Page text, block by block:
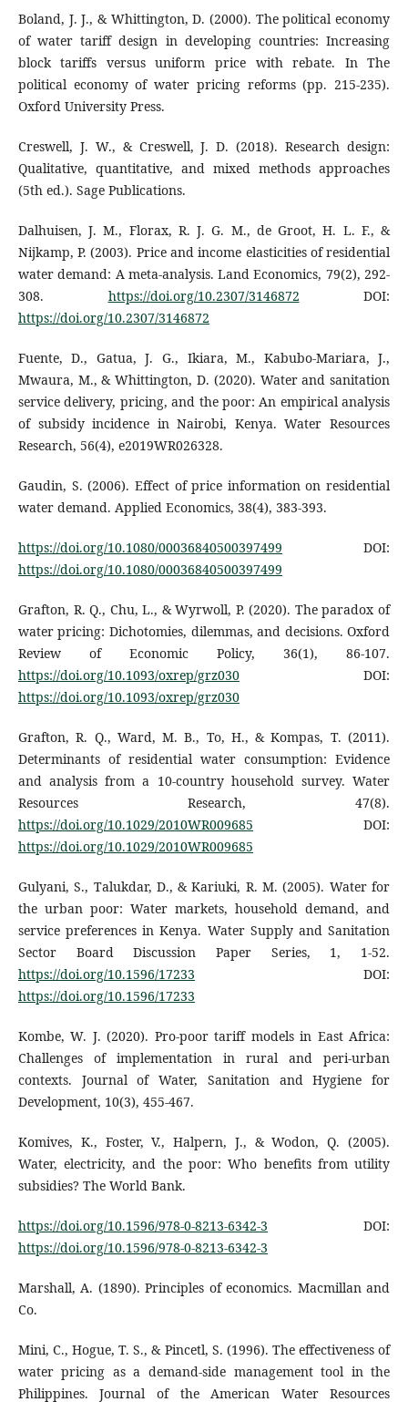
Boland, J. J., & Whittington, D. (2000). The political economy
of water tariff design in developing countries: Increasing
block tariffs versus uniform price with rebate. In The
political economy of water pricing reforms (pp. 215-235).
Oxford University Press.
Creswell, J. W., & Creswell, J. D. (2018). Research design:
Qualitative, quantitative, and mixed methods approaches
(5th ed.). Sage Publications.
Dalhuisen, J. M., Florax, R. J. G. M., de Groot, H. L. F., &
Nijkamp, P. (2003). Price and income elasticities of residential
water demand: A meta-analysis. Land Economics, 79(2), 292-
308. https://doi.org/10.2307/3146872 DOI:
https://doi.org/10.2307/3146872
Fuente, D., Gatua, J. G., Ikiara, M., Kabubo-Mariara, J.,
Mwaura, M., & Whittington, D. (2020). Water and sanitation
service delivery, pricing, and the poor: An empirical analysis
of subsidy incidence in Nairobi, Kenya. Water Resources
Research, 56(4), e2019WR026328.
Gaudin, S. (2006). Effect of price information on residential
water demand. Applied Economics, 38(4), 383-393.
https://doi.org/10.1080/00036840500397499 DOI:
https://doi.org/10.1080/00036840500397499
Grafton, R. Q., Chu, L., & Wyrwoll, P. (2020). The paradox of
water pricing: Dichotomies, dilemmas, and decisions. Oxford
Review of Economic Policy, 36(1), 86-107.
https://doi.org/10.1093/oxrep/grz030DOI:
https://doi.org/10.1093/oxrep/grz030
Grafton, R. Q., Ward, M. B., To, H., & Kompas, T. (2011).
Determinants of residential water consumption: Evidence
and analysis from a 10-country household survey. Water
Resources Research, 47(8).
https://doi.org/10.1029/2010WR009685 DOI:
https://doi.org/10.1029/2010WR009685
Gulyani, S., Talukdar, D., & Kariuki, R. M. (2005). Water for
the urban poor: Water markets, household demand, and
service preferences in Kenya. Water Supply and Sanitation
Sector Board Discussion Paper Series, 1, 1-52.
https://doi.org/10.1596/17233 DOI:
https://doi.org/10.1596/17233
Kombe, W. J. (2020). Pro-poor tariff models in East Africa:
Challenges of implementation in rural and peri-urban
contexts. Journal of Water, Sanitation and Hygiene for
Development, 10(3), 455-467.
Komives, K., Foster, V., Halpern, J., & Wodon, Q. (2005).
Water, electricity, and the poor: Who benefits from utility
subsidies? The World Bank.
https://doi.org/10.1596/978-0-8213-6342-3 DOI:
https://doi.org/10.1596/978-0-8213-6342-3
Marshall, A. (1890). Principles of economics. Macmillan and
Co.
Mini, C., Hogue, T. S., & Pincetl, S. (1996). The effectiveness of
water pricing as a demand-side management tool in the
Philippines. Journal of the American Water Resources